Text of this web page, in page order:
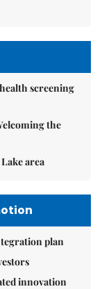
screening
the
area
plan
innovation